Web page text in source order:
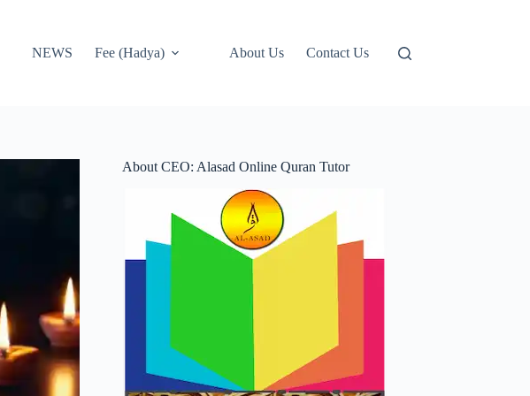
NEWS Fee (Hadya) About Us Contact Us
About CEO: Alasad Online Quran Tutor